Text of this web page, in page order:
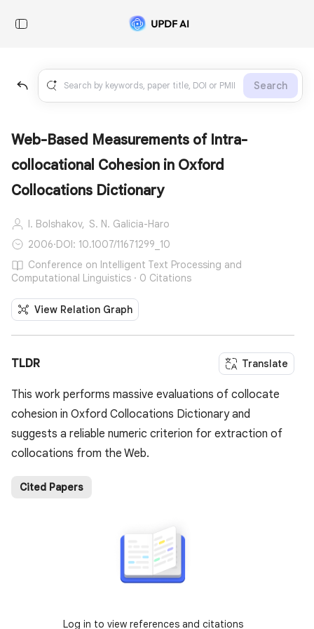
Search
Web-Based Measurements of Intra-
collocational Cohesion in Oxford
Collocations Dictionary
I. Bolshakov, S. N. Galicia-Haro
2006·DOI: 10.1007/11671299_10
Conference on Intelligent Text Processing and
Computational Linguistics · 0 Citations
View Relation Graph
TLDR Translate
This work performs massive evaluations of collocate
cohesion in Oxford Collocations Dictionary and
suggests a reliable numeric criterion for extraction of
collocations from the Web.
Cited Papers
Log in to view references and citations